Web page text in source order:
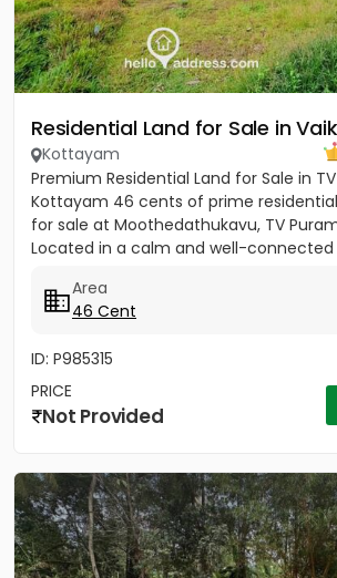
Residential Land for Sale in
Kottayam
Premium Residential Land for Sale in
Kottayam 46 cents of prime
for sale at Moothedathukavu, TV
Located in a calm and well-connected
Area
46 Cent
ID: P985315
PRICE
Not Provided